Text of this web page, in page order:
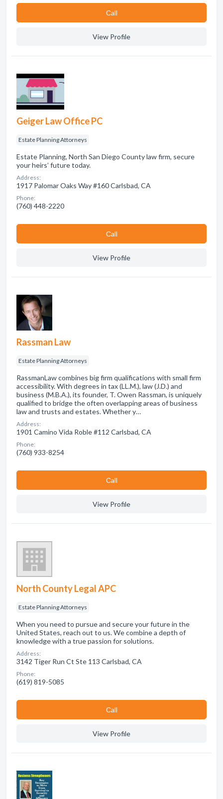
Сall
View Profile
Geiger Law Office PC
Estate Planning Attorneys
Estate Planning, North San Diego County law firm, secure
your heirs’ future today.
Address:
1917 Palomar Oaks Way #160 Carlsbad, CA
Phone:
(760) 448-2220
Сall
View Profile
Rassman Law
Estate Planning Attorneys
RassmanLaw combines big firm qualifications with small firm
accessibility. With degrees in tax (LL.M.), law (J.D.) and
business (M.B.A.), its founder, T. Owen Rassman, is uniquely
qualified to bridge the often overlapping areas of business
law and trusts and estates. Whether y…
Address:
1901 Camino Vida Roble #112 Carlsbad, CA
Phone:
(760) 933-8254
Сall
View Profile
North County Legal APC
Estate Planning Attorneys
When you need to pursue and secure your future in the
United States, reach out to us. We combine a depth of
knowledge with a true passion for solutions.
Address:
3142 Tiger Run Ct Ste 113 Carlsbad, CA
Phone:
(619) 819-5085
Сall
View Profile